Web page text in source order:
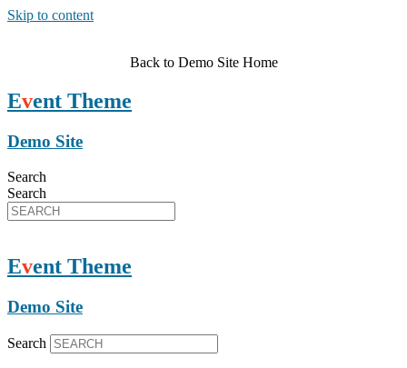
Skip to content
Back to Demo Site Home
Event Theme
Demo Site
Search
Search
Event Theme
Demo Site
Search